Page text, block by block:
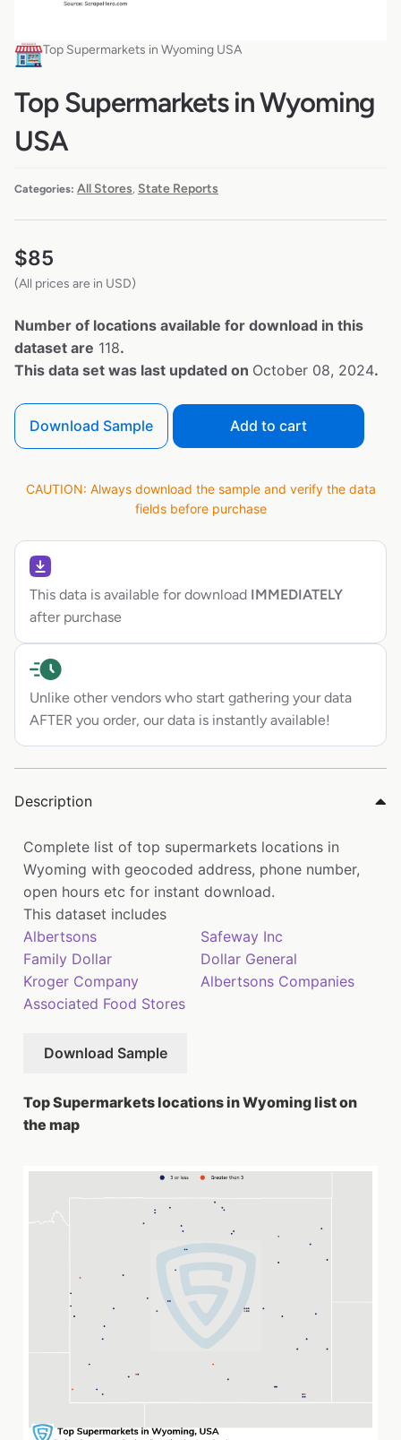
Top Supermarkets in Wyoming USA
Top Supermarkets in Wyoming
USA
Categories: All Stores, State Reports
$85
(All prices are in USD)
Number of locations available for download in this
dataset are 118.
This data set was last updated on October 08, 2024.
Download Sample Add to cart
CAUTION: Always download the sample and verify the data
fields before purchase
This data is available for download IMMEDIATELY
after purchase
Unlike other vendors who start gathering your data
AFTER you order, our data is instantly available!
Description
Complete list of top supermarkets locations in
Wyoming with geocoded address, phone number,
open hours etc for instant download.
This dataset includes
Albertsons
Safeway Inc
Family Dollar
Dollar General
Kroger Company
Albertsons Companies
Associated Food Stores
Download Sample
Top Supermarkets locations in Wyoming list on
the map